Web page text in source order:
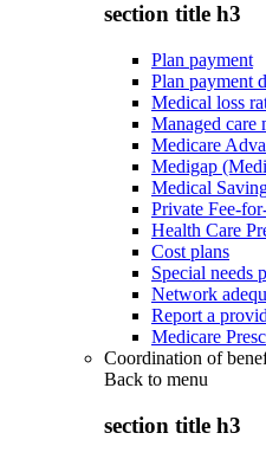
section title h3
Plan payment
Plan payment
Medical loss
Managed care
Medicare
Medigap
Medical
Private Fee-
Health Care
Cost plans
Special needs
Network
Report a
Medicare
Coordination of
Back to menu
section title h3